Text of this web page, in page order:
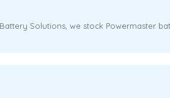
Solutions, we stock Powermaster